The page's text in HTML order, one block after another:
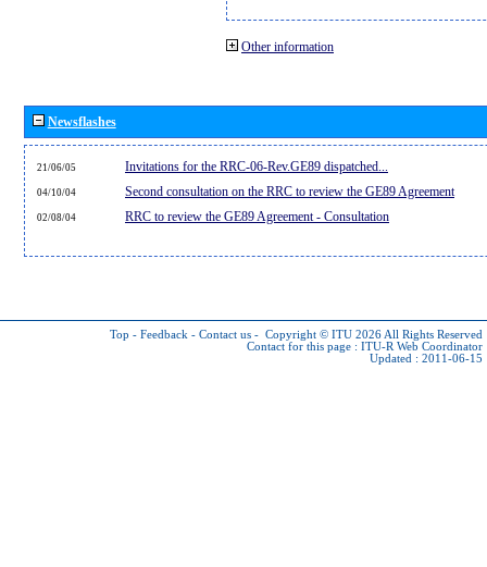
Other information
Newsflashes
21/06/05 Invitations for the RRC-06-Rev.GE89 dispatched...
04/10/04 Second consultation on the RRC to review the GE89 Agreement
02/08/04 RRC to review the GE89 Agreement - Consultation
Top - Feedback - Contact us - Copyright © ITU 2026 All Rights Reserved
Contact for this page : ITU-R Web Coordinator
Updated : 2011-06-15